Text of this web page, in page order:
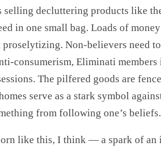
selling decluttering products like
in one small bag. Loads of
proselytizing. Non-believers need
consumerism, Eliminati
The pilfered goods are
serve as a stark symbol
from following one’s
like this, I think — a spark of an